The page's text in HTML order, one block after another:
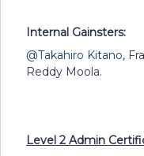
Internal Gainsters:
@Takahiro Kitano,
Reddy Moola.
Level 2 Admin